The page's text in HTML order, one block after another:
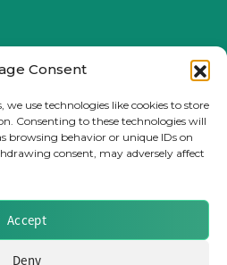
Consent
we use technologies like cookies to store
Consenting to these technologies will
browsing behavior or unique IDs on
consent, may adversely affect
Accept
Deny
Analysis